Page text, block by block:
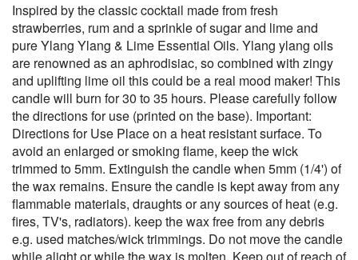
Inspired by the classic cocktail made from fresh
strawberries, rum and a sprinkle of sugar and lime and
pure Ylang Ylang & Lime Essential Oils. Ylang ylang oils
are renowned as an aphrodisiac, so combined with zingy
and uplifting lime oil this could be a real mood maker! This
candle will burn for 30 to 35 hours. Please carefully follow
the directions for use (printed on the base). Important:
Directions for Use Place on a heat resistant surface. To
avoid an enlarged or smoking flame, keep the wick
trimmed to 5mm. Extinguish the candle when 5mm (1/4') of
the wax remains. Ensure the candle is kept away from any
flammable materials, draughts or any sources of heat (e.g.
fires, TV's, radiators). keep the wax free from any debris
e.g. used matches/wick trimmings. Do not move the candle